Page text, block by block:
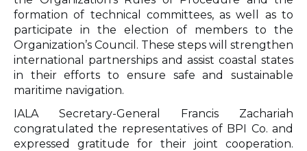
formation of technical committees, as well as to
participate in the election of members to the
Organization’s Council. These steps will strengthen
international partnerships and assist coastal states
in their efforts to ensure safe and sustainable
maritime navigation.
IALA Secretary-General Francis Zachariah
congratulated the representatives of BPI Co. and
expressed gratitude for their joint cooperation.